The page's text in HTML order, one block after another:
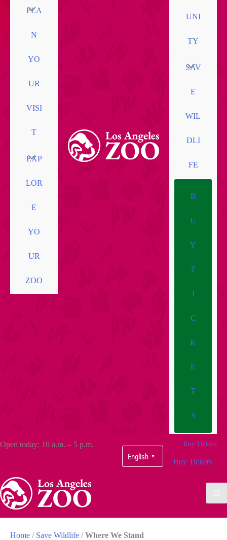
PLA
N
YO
UR
VISI
T
EXP
LOR
E
YO
UR
ZOO
UNI
TY
SAV
E
WIL
DLI
FE
B
U
Y
T
I
C
K
E
T
S
Open today: 10 a.m. – 5 p.m.
English ▼
Buy Tickets
Buy Tickets
Home / Save Wildlife /Where We Stand